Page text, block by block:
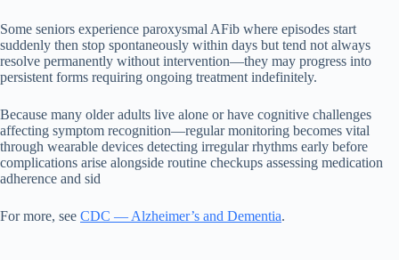
Some seniors experience paroxysmal AFib where episodes start
suddenly then stop spontaneously within days but tend not always
resolve permanently without intervention—they may progress into
persistent forms requiring ongoing treatment indefinitely.
Because many older adults live alone or have cognitive challenges
affecting symptom recognition—regular monitoring becomes vital
through wearable devices detecting irregular rhythms early before
complications arise alongside routine checkups assessing medication
adherence and sid
For more, see CDC — Alzheimer’s and Dementia.